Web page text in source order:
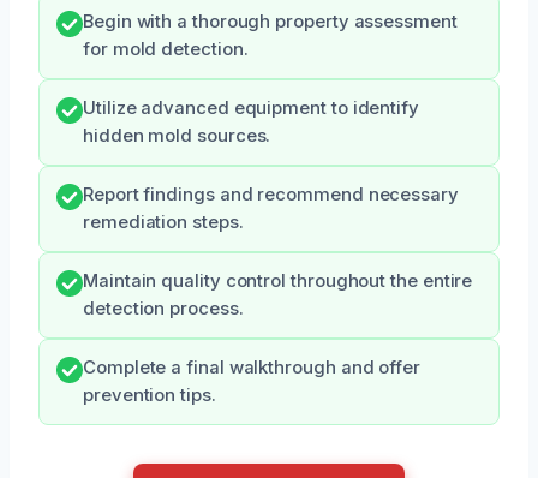
Begin with a thorough property assessment
for mold detection.
Utilize advanced equipment to identify
hidden mold sources.
Report findings and recommend necessary
remediation steps.
Maintain quality control throughout the entire
detection process.
Complete a final walkthrough and offer
prevention tips.